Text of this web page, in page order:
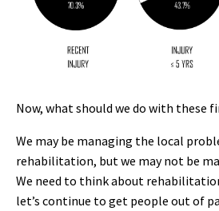
Now, what should we do with these
We may be managing the local
rehabilitation, but we may not be
We need to think about
let’s continue to get people out of